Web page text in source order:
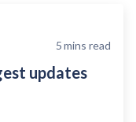
5mins read
updates